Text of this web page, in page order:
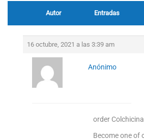
Autor Entradas
16 octubre, 2021 a las 3:39 am
Anónimo
order
Become one of